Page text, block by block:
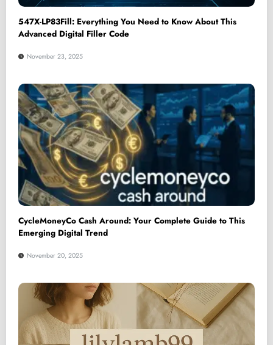
547X-LP83Fill: Everything You Need to Know About This
Advanced Digital Filler Code
November 23, 2025
CycleMoneyCo Cash Around: Your Complete Guide to This
Emerging Digital Trend
November 20, 2025